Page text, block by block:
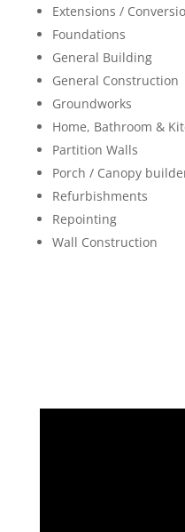
Extensions /
Foundations
General Building
General Construction
Groundworks
Home, Bathroom &
Partition Walls
Porch / Canopy
Refurbishments
Repointing
Wall Construction